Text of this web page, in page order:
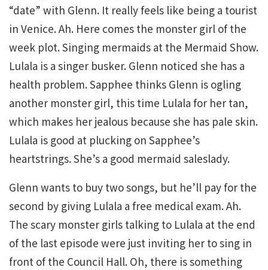
“date” with Glenn. It really feels like being a tourist
in Venice. Ah. Here comes the monster girl of the
week plot. Singing mermaids at the Mermaid Show.
Lulala is a singer busker. Glenn noticed she has a
health problem. Sapphee thinks Glenn is ogling
another monster girl, this time Lulala for her tan,
which makes her jealous because she has pale skin.
Lulala is good at plucking on Sapphee’s
heartstrings. She’s a good mermaid saleslady.
Glenn wants to buy two songs, but he’ll pay for the
second by giving Lulala a free medical exam. Ah.
The scary monster girls talking to Lulala at the end
of the last episode were just inviting her to sing in
front of the Council Hall. Oh, there is something